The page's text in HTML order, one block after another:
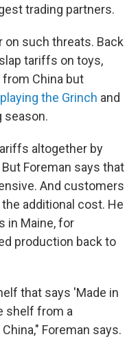
trading partners.
on such threats. Back
tariffs on toys,
China but
the Grinch and
season.
altogether by
Foreman says that
And customers
additional cost. He
in Maine, for
production back to
that says 'Made in
shelf from a
Foreman says.